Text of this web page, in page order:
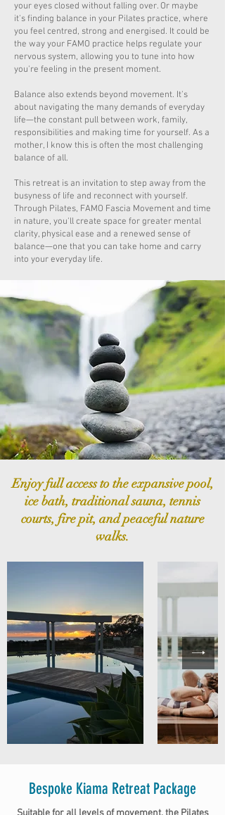
your eyes closed without falling over. Or maybe
it's finding balance in your Pilates practice, where
you feel centred, strong and energised. It could be
the way your FAMO practice helps regulate your
nervous system, allowing you to tune into how
you're feeling in the present moment.
Balance also extends beyond movement. It's
about navigating the many demands of everyday
life—the constant pull between work, family,
responsibilities and making time for yourself. As a
mother, I know this is often the most challenging
balance of all.
This retreat is an invitation to step away from the
busyness of life and reconnect with yourself.
Through Pilates, FAMO Fascia Movement and time
in nature, you'll create space for greater mental
clarity, physical ease and a renewed sense of
balance—one that you can take home and carry
into your everyday life.
Enjoy full access to the expansive pool,
ice bath, traditional sauna, tennis
courts, fire pit, and peaceful nature
walks.
Bespoke Kiama Retreat Package